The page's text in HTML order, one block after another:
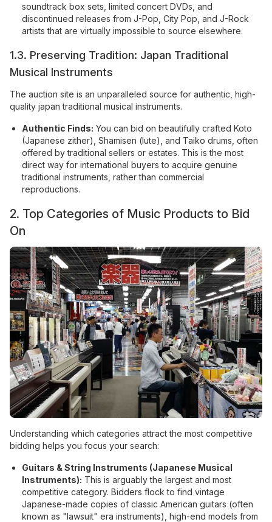
soundtrack box sets, limited concert DVDs, and
discontinued releases from J-Pop, City Pop, and J-Rock
artists that are virtually impossible to source elsewhere.
1.3. Preserving Tradition: Japan Traditional
Musical Instruments
The auction site is an unparalleled source for authentic, high-
quality japan traditional musical instruments.
Authentic Finds: You can bid on beautifully crafted Koto
(Japanese zither), Shamisen (lute), and Taiko drums, often
offered by traditional sellers or estates. This is the most
direct way for international buyers to acquire genuine
traditional instruments, rather than commercial
reproductions.
2. Top Categories of Music Products to Bid
On
Understanding which categories attract the most competitive
bidding helps you focus your search:
Guitars & String Instruments (Japanese Musical
Instruments): This is arguably the largest and most
competitive category. Bidders flock to find vintage
Japanese-made copies of classic American guitars (often
known as "lawsuit" era instruments), high-end models from